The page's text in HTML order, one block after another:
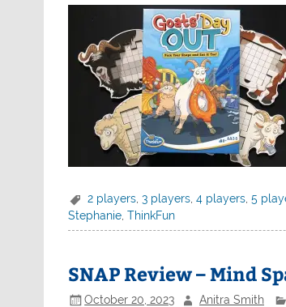
2 players ,3 players ,4 players ,5
Stephanie ,ThinkFun
SNAP Review – Mind
October 20, 2023 Anitra Smith